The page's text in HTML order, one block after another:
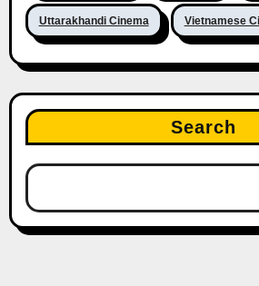
Uttarakhandi Cinema Vietnamese
Search